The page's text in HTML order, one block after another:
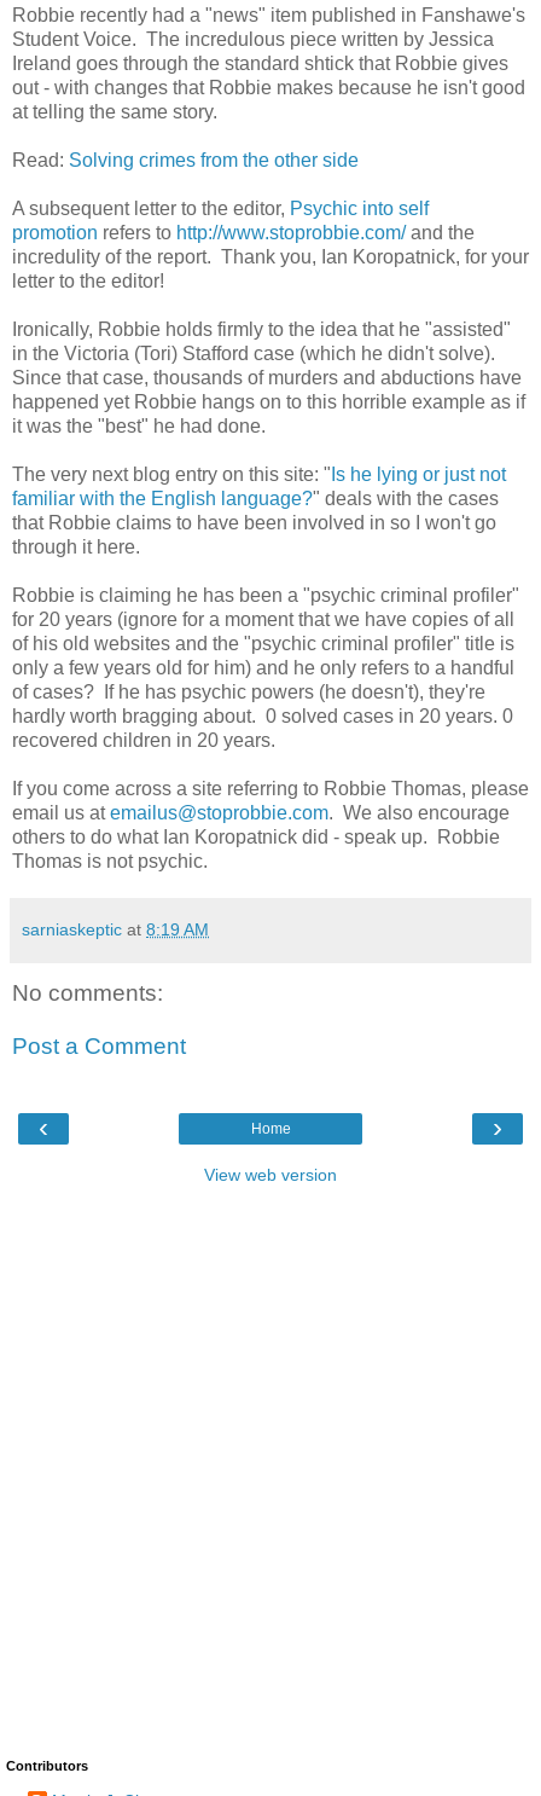
Robbie recently had a "news" item published in Fanshawe's
Student Voice. The incredulous piece written by Jessica
Ireland goes through the standard shtick that Robbie gives
out - with changes that Robbie makes because he isn't good
at telling the same story.
Read: Solving crimes from the other side
A subsequent letter to the editor, Psychic into self
promotion refers to http://www.stoprobbie.com/and the
incredulity of the report. Thank you, Ian Koropatnick, for your
letter to the editor!
Ironically, Robbie holds firmly to the idea that he "assisted"
in the Victoria (Tori) Stafford case (which he didn't solve).
Since that case, thousands of murders and abductions have
happened yet Robbie hangs on to this horrible example as if
it was the "best" he had done.
The very next blog entry on this site: " Is he lying or just not
familiar with the English language?" deals with the cases
that Robbie claims to have been involved in so I won't go
through it here.
Robbie is claiming he has been a "psychic criminal profiler"
for 20 years (ignore for a moment that we have copies of all
of his old websites and the "psychic criminal profiler" title is
only a few years old for him) and he only refers to a handful
of cases? If he has psychic powers (he doesn't), they're
hardly worth bragging about. 0 solved cases in 20 years. 0
recovered children in 20 years.
If you come across a site referring to Robbie Thomas, please
email us atemailus@stoprobbie.com. We also encourage
others to do what Ian Koropatnick did - speak up. Robbie
Thomas is not psychic.
sarniaskeptic at 8:19 AM
No comments:
Post a Comment
‹ ›
Home
View web version
Contributors